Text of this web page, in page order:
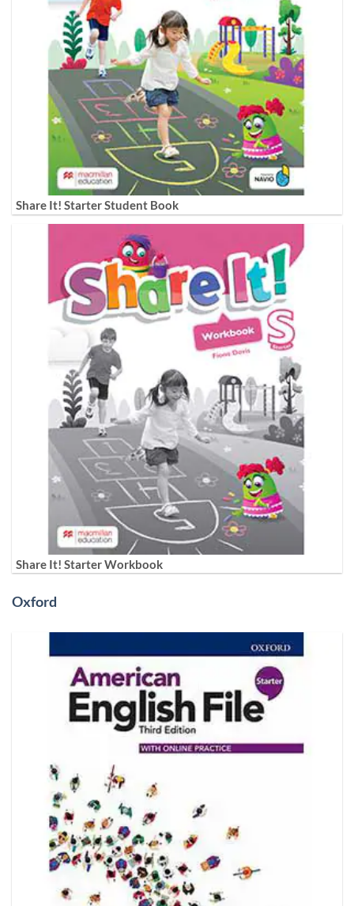
Share It! Starter Student Book
Share It! Starter Workbook
Oxford